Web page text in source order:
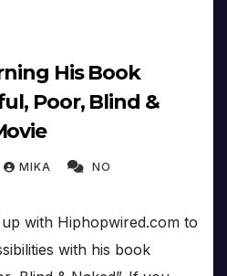
His Book
Poor, Blind &
MIKA NO
with Hiphopwired.com to
with his book